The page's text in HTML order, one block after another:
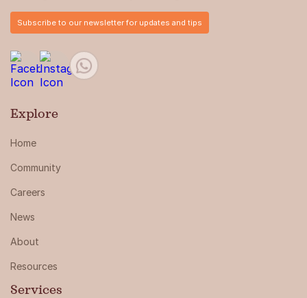
Subscribe to our newsletter for updates and tips
Explore
Home
Community
Careers
News
About
Resources
Services